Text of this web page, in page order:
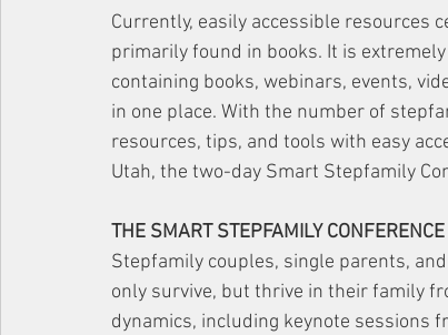
Currently, easily accessible resources
primarily found in books. It is
containing books, webinars, events,
in one place. With the number of
resources, tips, and tools with easy
Utah, the two-day Smart Stepfamily
THE SMART STEPFAMILY CONFERENCE
Stepfamily couples, single parents,
only survive, but thrive in their family
dynamics, including keynote sessions